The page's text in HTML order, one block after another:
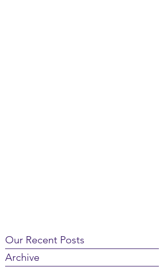
Our Recent Posts
Archive